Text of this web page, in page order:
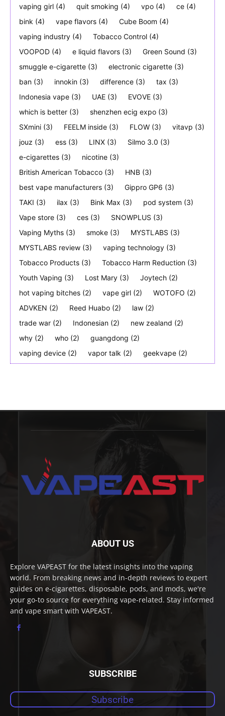
vaping girl (4) quit smoking (4) vpo (4) ce (4)
bink (4) vape flavors (4) Cube Boom (4)
vaping industry (4) Tobacco Control (4)
VOOPOD (4) e liquid flavors (3) Green Sound (3)
smuggle e-cigarette (3) electronic cigarette (3)
ban (3) innokin (3) difference (3) tax (3)
Indonesia vape (3) UAE (3) EVOVE (3)
which is better (3) shenzhen ecig expo (3)
SXmini (3) FEELM inside (3) FLOW (3) vitavp (3)
jouz (3) ess (3) LINX (3) Silmo 3.0 (3)
e-cigarettes (3) nicotine (3)
British American Tobacco (3) HNB (3)
best vape manufacturers (3) Gippro GP6 (3)
TAKI (3) ilax (3) Bink Max (3) pod system (3)
Vape store (3) ces (3) SNOWPLUS (3)
Vaping Myths (3) smoke (3) MYSTLABS (3)
MYSTLABS review (3) vaping technology (3)
Tobacco Products (3) Tobacco Harm Reduction (3)
Youth Vaping (3) Lost Mary (3) Joytech (2)
hot vaping bitches (2) vape girl (2) WOTOFO (2)
ADVKEN (2) Reed Huabo (2) law (2)
trade war (2) Indonesian (2) new zealand (2)
why (2) who (2) guangdong (2)
vaping device (2) vapor talk (2) geekvape (2)
ABOUT US
Explore VAPEAST for the latest insights into the vaping
world. From breaking news and in-depth reviews to expert
guides on e-cigarettes, disposable, pods, and mods, we're
your go-to source for everything vape-related. Stay informed
and vape smart with VAPEAST.
SUBSCRIBE
Subscribe